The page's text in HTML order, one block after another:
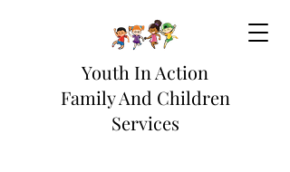
Youth In Action
Family And Children
Services